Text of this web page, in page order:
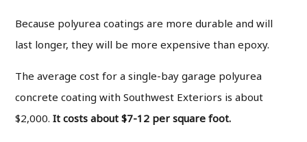
Because polyurea coatings are more durable and will
last longer, they will be more expensive than epoxy.
The average cost for a single-bay garage polyurea
concrete coating with Southwest Exteriors is about
$2,000.It costs about $7-12 per square foot.